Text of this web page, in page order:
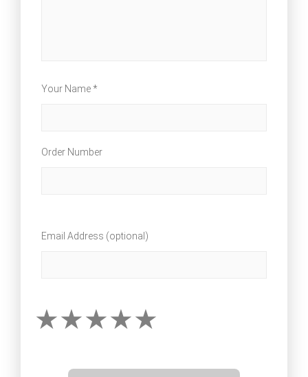
Your Name *
Order Number
Email Address (optional)